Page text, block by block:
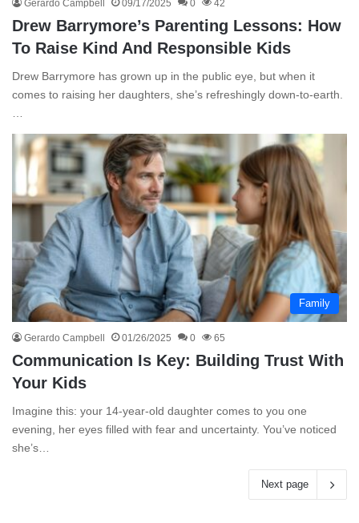
Gerardo Campbell 09/17/2025 0 42
Drew Barrymore’s Parenting Lessons: How
To Raise Kind And Responsible Kids
Drew Barrymore has grown up in the public eye, but when it
comes to raising her daughters, she’s refreshingly down-to-earth.
Family
Gerardo Campbell 01/26/2025 0 65
Communication Is Key: Building Trust With
Your Kids
Imagine this: your 14-year-old daughter comes to you one
evening, her eyes filled with fear and uncertainty. You’ve noticed
she’s…
Next page